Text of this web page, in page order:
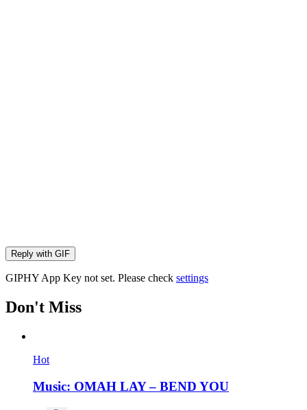
Reply with GIF
GIPHY App Key not set. Please check settings
Don't Miss
Hot
Music: OMAH LAY – BEND YOU